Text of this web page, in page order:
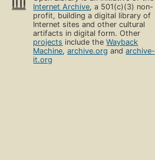
Internet Archive, a 501(c)(3) non-
profit, building a digital library of
Internet sites and other cultural
artifacts in digital form. Other
projects include theWayback
Machine,archive.org andarchive-
it.org